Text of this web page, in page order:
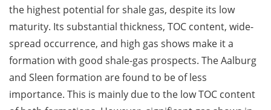
the highest potential for shale gas, despite its low
maturity. Its substantial thickness, TOC content, wide-
spread occurrence, and high gas shows make it a
formation with good shale-gas prospects. The Aalburg
and Sleen formation are found to be of less
importance. This is mainly due to the low TOC content